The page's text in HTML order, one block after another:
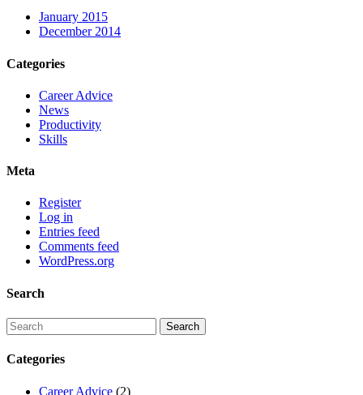
January 2015
December 2014
Categories
Career Advice
News
Productivity
Skills
Meta
Register
Log in
Entries feed
Comments feed
WordPress.org
Search
Categories
Career Advice (2)